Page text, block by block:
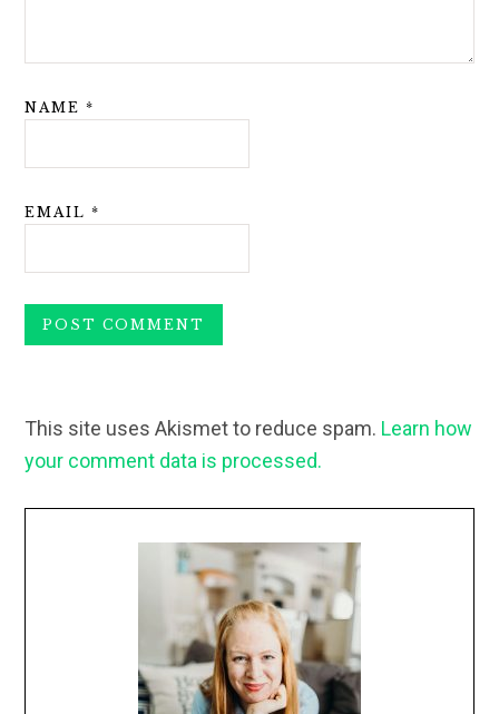
NAME*
EMAIL*
This site uses Akismet to reduce spam. Learn how
your comment data is processed.